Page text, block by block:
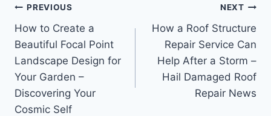
Post
navigation
PREVIOUS
How to Create a
Beautiful Focal Point
Landscape Design for
Your Garden –
Discovering Your
Cosmic Self
NEXT
How a Roof Structure
Repair Service Can
Help After a Storm –
Hail Damaged Roof
Repair News